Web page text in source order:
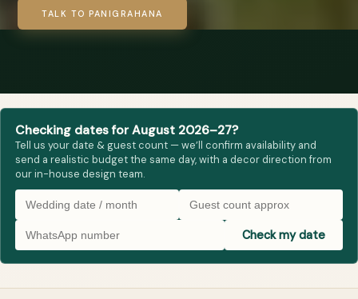
TALK TO PANIGRAHANA
Checking dates for August 2026–27?
Tell us your date & guest count — we’ll confirm availability and
send a realistic budget the same day, with a decor direction from
our in-house design team.
Check my date